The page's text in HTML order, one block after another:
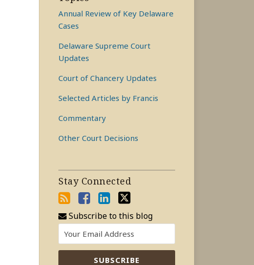
Annual Review of Key Delaware
Cases
Delaware Supreme Court
Updates
Court of Chancery Updates
Selected Articles by Francis
Commentary
Other Court Decisions
Stay Connected
Subscribe to this blog